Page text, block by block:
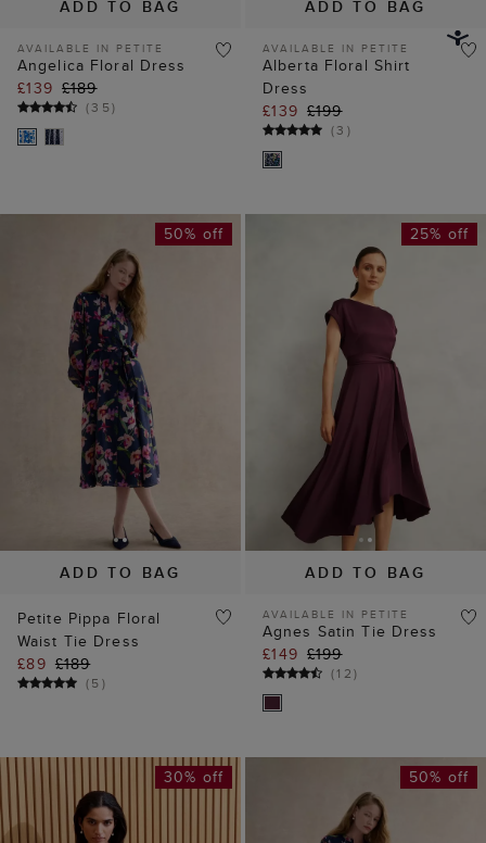
(3
ADD TO BAG
Petite Pippa Floral
Waist Tie Dress
£89 £189
(5 )
ADD TO BAG
AVAILABLE IN PETITE
Agnes Satin Tie Dress
£149
£199
(12)